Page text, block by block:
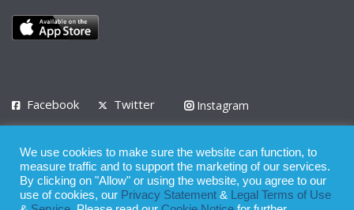
Facebook Twitter
Instagram
Privacy Policy Terms of Use Terms of Service
© 2008 - 2026
We use cookies to make sure the website can function, to
measure traffic and to support the marketing of our services.
By clicking on "Allow" or using the website, you agree to our
use of cookies, our Privacy Statement &
Legal Terms of Use